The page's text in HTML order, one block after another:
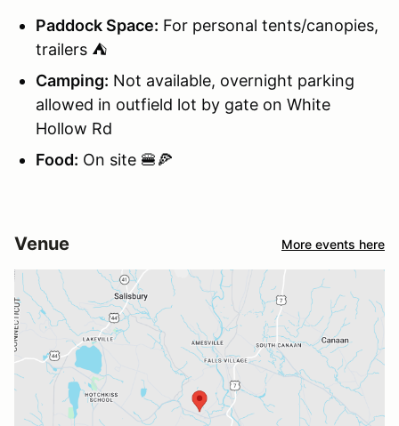
Paddock Space: For personal tents/canopies,
trailers ⛺
Camping: Not available, overnight parking
allowed in outfield lot by gate on White
Hollow Rd
Food: On site 🍔🍕
Venue More events here